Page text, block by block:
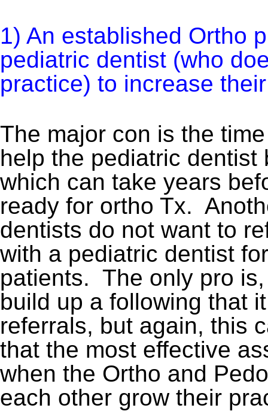
1) An established Ortho
pediatric dentist (who
practice) to increase
The major con is the
help the pediatric
which can take years
ready for ortho Tx.
dentists do not want to
with a pediatric dentist
patients. The only pro
build up a following that
referrals, but again, this
that the most effective
when the Ortho and
each other grow their